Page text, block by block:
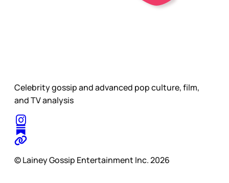
Celebrity gossip and advanced pop culture, film,
and TV analysis
© Lainey Gossip Entertainment Inc. 2026